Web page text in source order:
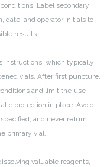
Label secondary
date, and operator initials to
results.
instructions, which typically
vials. After first puncture,
and limit the use
protection in place. Avoid
and never return
primary vial.
valuable reagents,